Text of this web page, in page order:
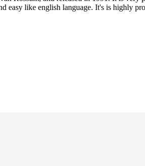
easy like english language. It's is highly